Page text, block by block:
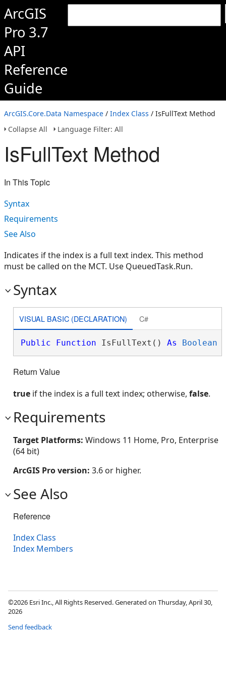
ArcGIS
Pro 3.7
API
Reference
Guide
ArcGIS.Core.Data Namespace / Index Class / IsFullText Method
Collapse All
Language Filter: All
IsFullText Method
In This Topic
Syntax
Requirements
See Also
Indicates if the index is a full text index. This method
must be called on the MCT. Use QueuedTask.Run.
Syntax
VISUAL BASIC (DECLARATION) C#
Public Function IsFullText() As Boolean
Return Value
true if the index is a full text index; otherwise, false.
Requirements
Target Platforms: Windows 11 Home, Pro, Enterprise
(64 bit)
ArcGIS Pro version: 3.6 or higher.
See Also
Reference
Index Class
Index Members
©2026 Esri Inc., All Rights Reserved. Generated on Thursday, April 30,
2026
Send feedback